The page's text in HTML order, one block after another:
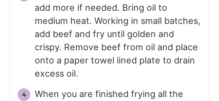
add more if needed. Bring oil to
medium heat. Working in small batches,
add beef and fry until golden and
crispy. Remove beef from oil and place
onto a paper towel lined plate to drain
excess oil.
When you are finished frying all the